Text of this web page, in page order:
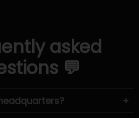
asked
💬
+